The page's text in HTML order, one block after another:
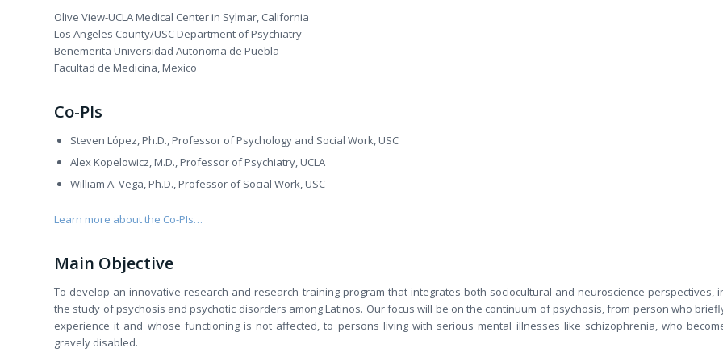
Olive View-UCLA Medical Center in Sylmar, California
Los Angeles County/USC Department of Psychiatry
Benemerita Universidad Autonoma de Puebla
Facultad de Medicina, Mexico
Co-PIs
Steven López, Ph.D., Professor of Psychology and Social Work, USC
Alex Kopelowicz, M.D., Professor of Psychiatry, UCLA
William A. Vega, Ph.D., Professor of Social Work, USC
Learn more about the Co-PIs…
Main Objective
To develop an innovative research and research training program that integrates both sociocultural and neuroscience perspectives,
the study of psychosis and psychotic disorders among Latinos. Our focus will be on the continuum of psychosis, from person who
experience it and whose functioning is not affected, to persons living with serious mental illnesses like schizophrenia, who
gravely disabled.